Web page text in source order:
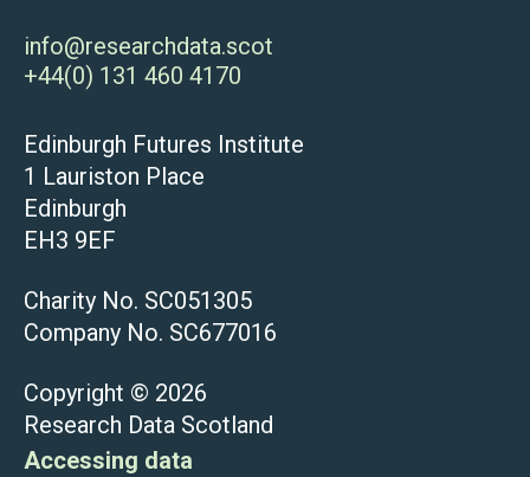
info@researchdata.scot
+44(0) 131 460 4170
Edinburgh Futures Institute
1 Lauriston Place
Edinburgh
EH3 9EF
Charity No. SC051305
Company No. SC677016
Copyright © 2026
Research Data Scotland
Accessing data